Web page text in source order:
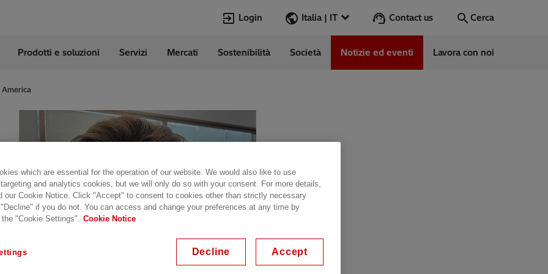
Login Italia | IT Contact us Cerca
Cerca
Transformers
Lumada
HVDC
Digitalizzazione
Carriere
Energia Rinnovabile
Cybersecurity
Prodotti e soluzioni Servizi Mercati Sostenibilità Società Notizie ed eventi Lavora con noi
which are essential for the operation of our website. We would also like to use
and analytics cookies, but we will only do so with your consent. For more details,
our Cookie Notice. Click "Accept" to consent to cookies other than strictly necessary
if you do not. You can access and change your preferences at any time by
"Cookie Settings". Cookie Notice
Decline Accept